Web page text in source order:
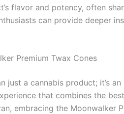
flavor and potency, often
can provide deeper
Premium Twax Cones
just a cannabis product; it’s
that combines the
embracing the